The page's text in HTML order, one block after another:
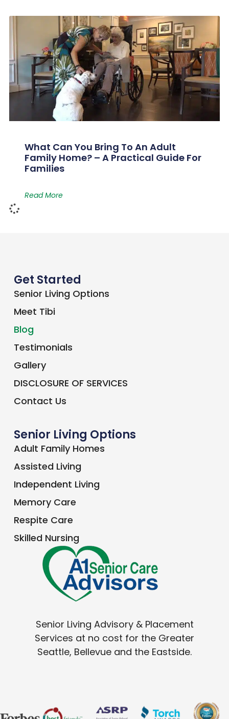
What Can You Bring To An Adult
Family Home? – A Practical Guide For
Families
Read More
Covid-19 Safety Solutions For Senior
How To Know It’s Time For An Adult
Read More